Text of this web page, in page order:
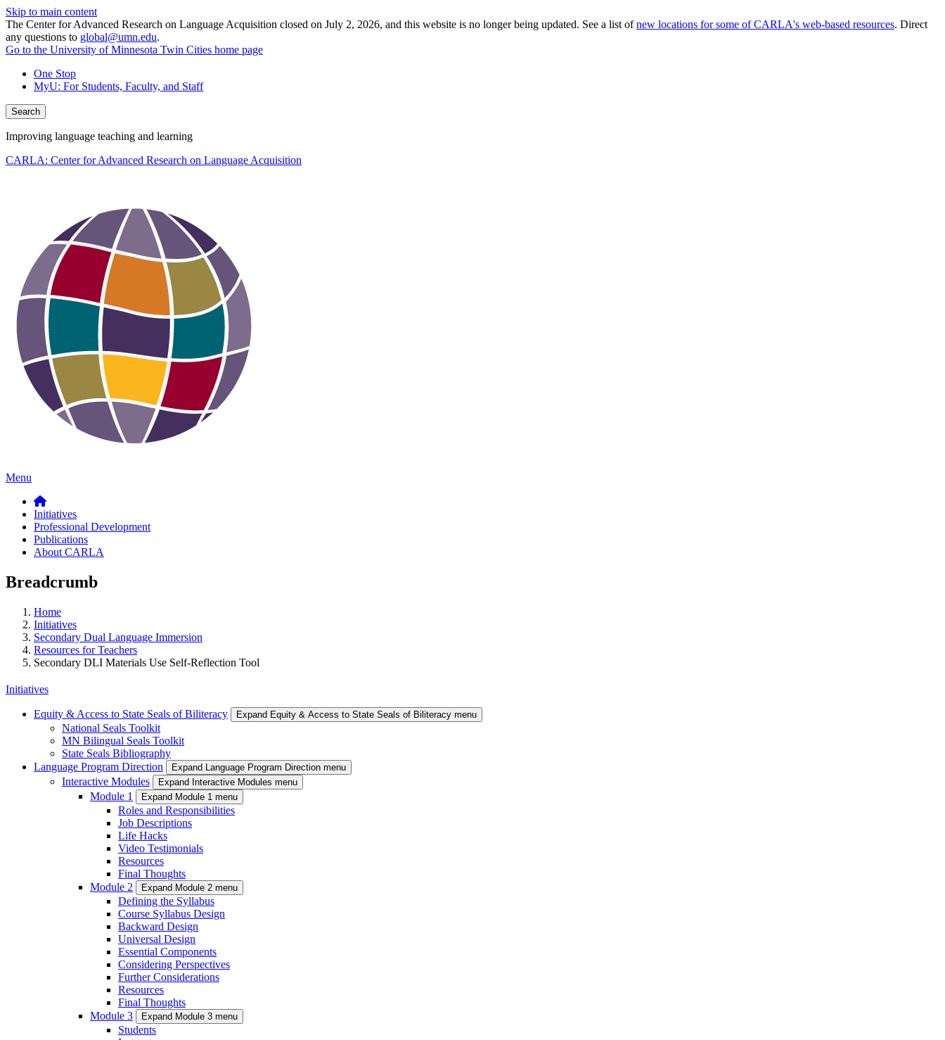
Skip to main content
The Center for Advanced Research on Language Acquisition closed on July 2, 2026, and this website is no longer being updated. See a list ofnew locations for some of CARLA's web-based resources. Direct
any questions to global@umn.edu.
Go to the University of Minnesota Twin Cities home page
One Stop
MyU: For Students, Faculty, and Staff
Search
Improving language teaching and learning
CARLA: Center for Advanced Research on Language Acquisition
Menu
Initiatives
Professional Development
Publications
About CARLA
Breadcrumb
Home
Initiatives
Secondary Dual Language Immersion
Resources for Teachers
Secondary DLI Materials Use Self-Reflection Tool
Initiatives
Equity & Access to State Seals of Biliteracy Expand Equity & Access to State Seals of Biliteracy menu
National Seals Toolkit
MN Bilingual Seals Toolkit
State Seals Bibliography
Language Program Direction
Expand Language Program Direction menu
Interactive Modules Expand Interactive Modules menu
Module 1 Expand Module 1 menu
Roles and Responsibilities
Job Descriptions
Life Hacks
Video Testimonials
Resources
Final Thoughts
Module 2
Expand Module 2 menu
Defining the Syllabus
Course Syllabus Design
Backward Design
Universal Design
Essential Components
Considering Perspectives
Further Considerations
Resources
Final Thoughts
Module 3
Expand Module 3 menu
Students